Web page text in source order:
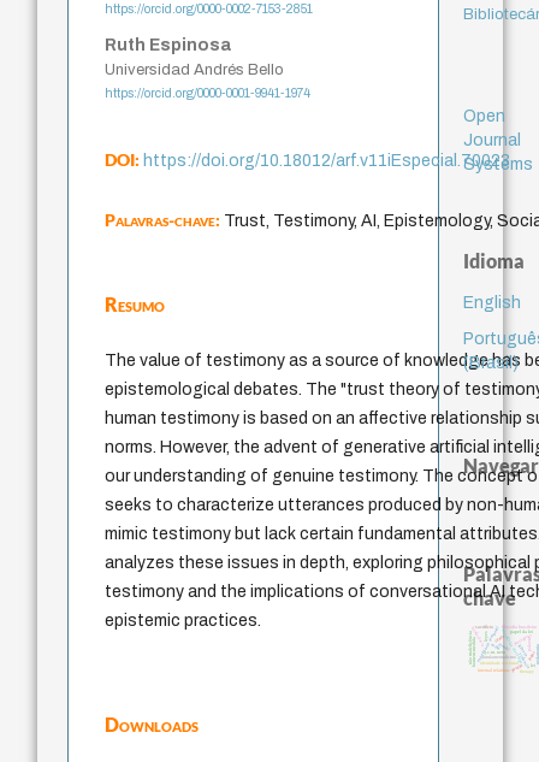
https://orcid.org/0000-0002-7153-2851
Ruth Espinosa
Universidad Andrés Bello
https://orcid.org/0000-0001-9941-1974
DOI:https://doi.org/10.18012/arf.v11iEspecial.70023
Palavras-chave: Trust, Testimony, AI, Epistemology,
Resumo
The value of testimony as a source of knowledge has
epistemological debates. The "trust theory of
human testimony is based on an affective relationship
norms. However, the advent of generative artificial
our understanding of genuine testimony. The concept
seeks to characterize utterances produced by non-
mimic testimony but lack certain fundamental
analyzes these issues in depth, exploring philosophical
testimony and the implications of conversational AI
epistemic practices.
Downloads
Open
Journal
Systems
Idioma
English
(Brasil)
Navegar
chave
fundamentalismo
jacobi
protágoras
experiência temporalmetafísica do tempogénero
idade
intolerância
identidade nacional
homem-medida
filosofia brasileira
j.c.m. neto
palavra
perdón
leyes
violencialogospedagogia
lei
papel da lei
sacrifício
não maleficência
internal relations
mind
therapy